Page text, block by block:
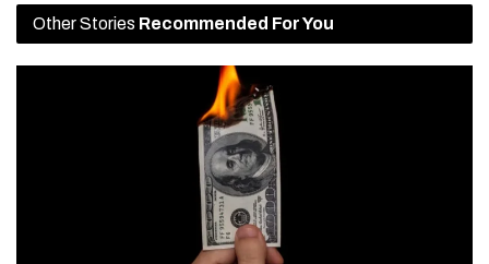
Other Stories Recommended For You